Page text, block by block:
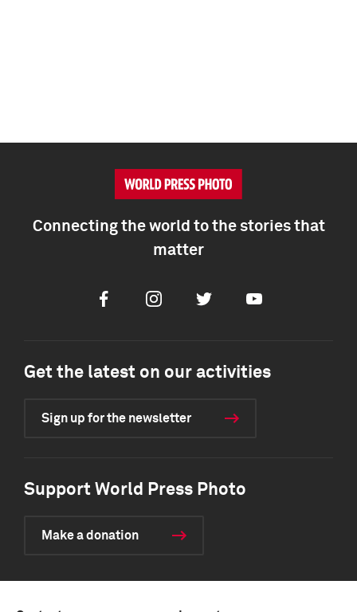
Connecting the world to the stories that
matter
FacebookInstagramTwitter Youtube
Get the latest on our activities
Sign up for the newsletter
Support World Press Photo
Make a donation